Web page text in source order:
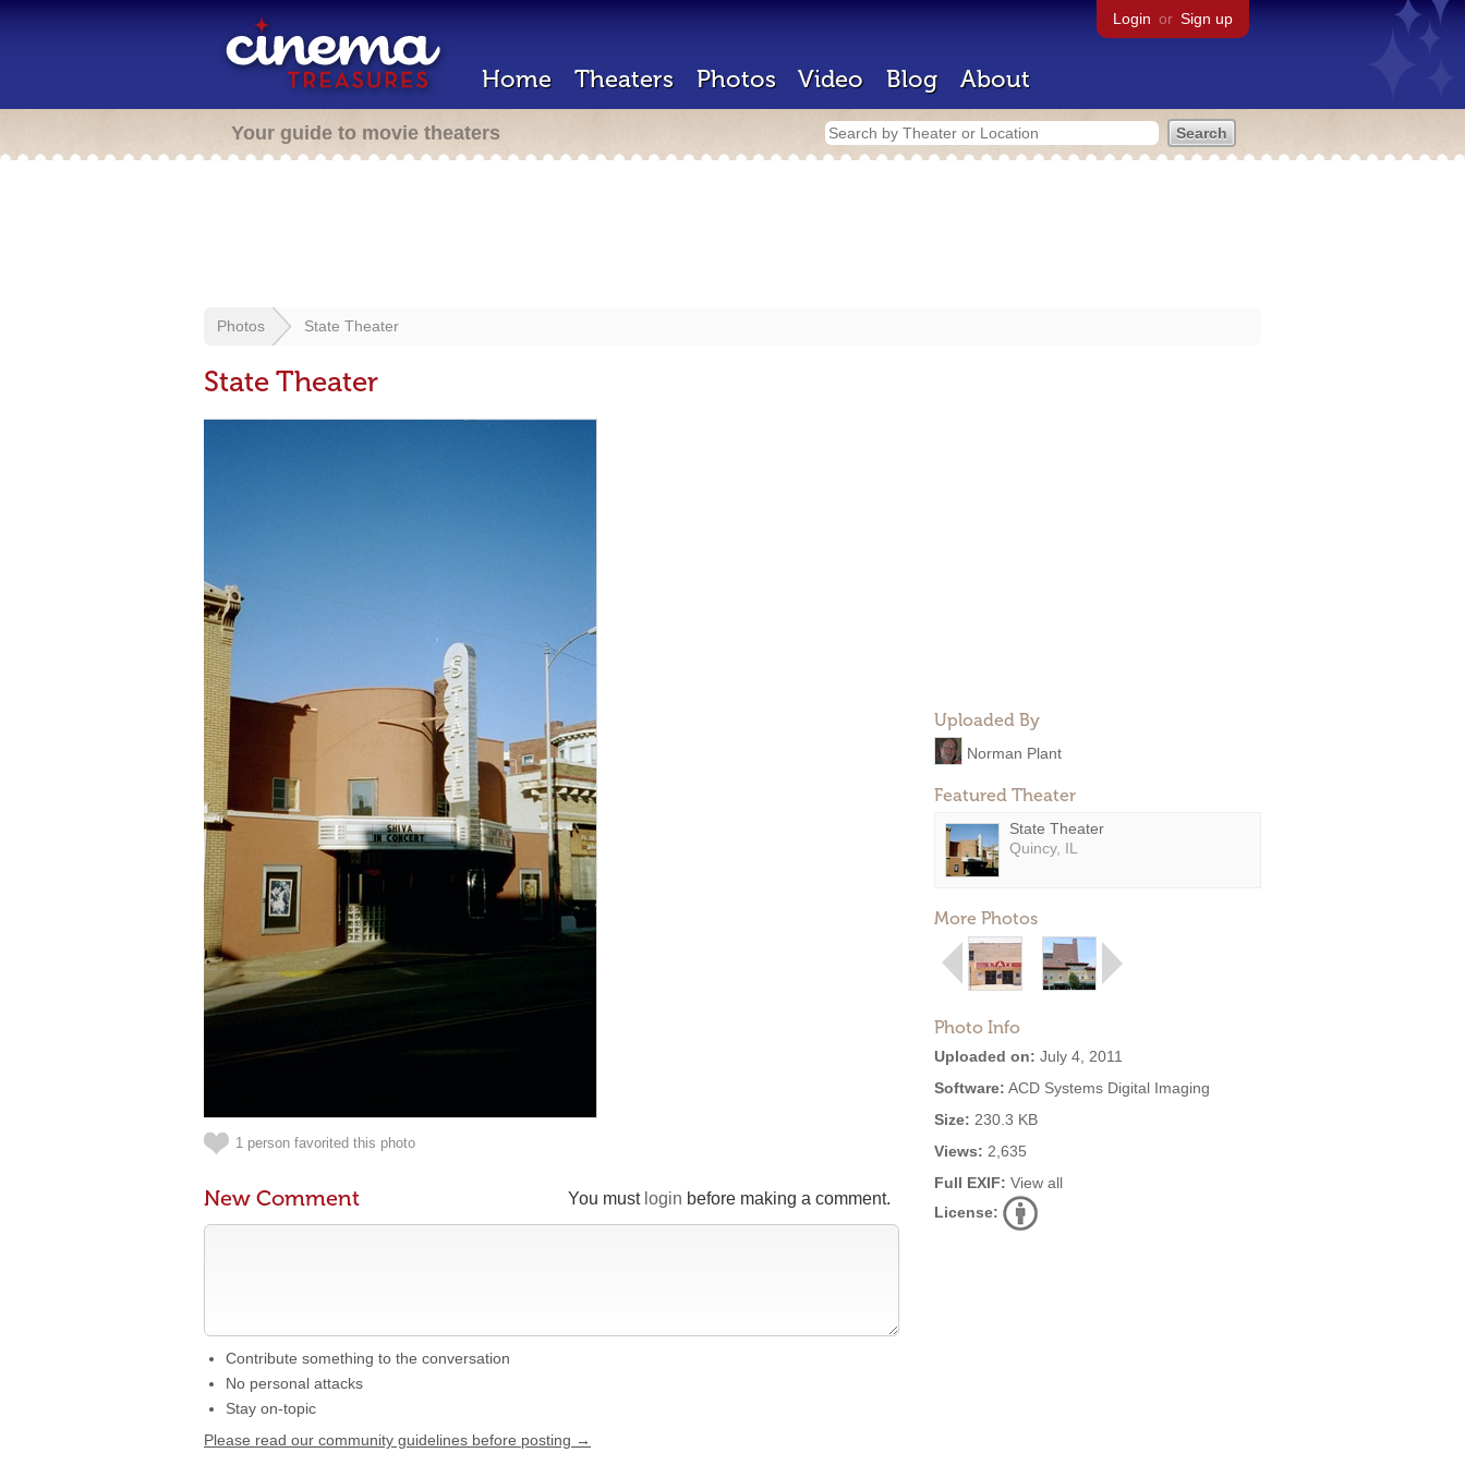
Login or Sign up
Home Theaters Photos Video Blog About
Your guide to movie theaters
Photos State Theater
State Theater
Uploaded By
Norman Plant
Featured Theater
State Theater
Quincy, IL
More Photos
Photo Info
Uploaded on: July 4, 2011
Software: ACD Systems Digital Imaging
Size: 230.3 KB
Views: 2,635
Full EXIF: View all
License:
1 person favorited this photo
You must login before making a comment.
New Comment
Contribute something to the conversation
No personal attacks
Stay on-topic
Please read our community guidelines before posting →